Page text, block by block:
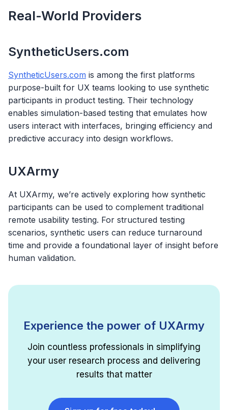
Real-World Providers
SyntheticUsers.com
SyntheticUsers.com is among the first platforms
purpose-built for UX teams looking to use synthetic
participants in product testing. Their technology
enables simulation-based testing that emulates how
users interact with interfaces, bringing efficiency and
predictive accuracy into design workflows.
UXArmy
At UXArmy, we’re actively exploring how synthetic
participants can be used to complement traditional
remote usability testing. For structured testing
scenarios, synthetic users can reduce turnaround
time and provide a foundational layer of insight before
human validation.
Experience the power of UXArmy
Join countless professionals in simplifying
your user research process and delivering
results that matter